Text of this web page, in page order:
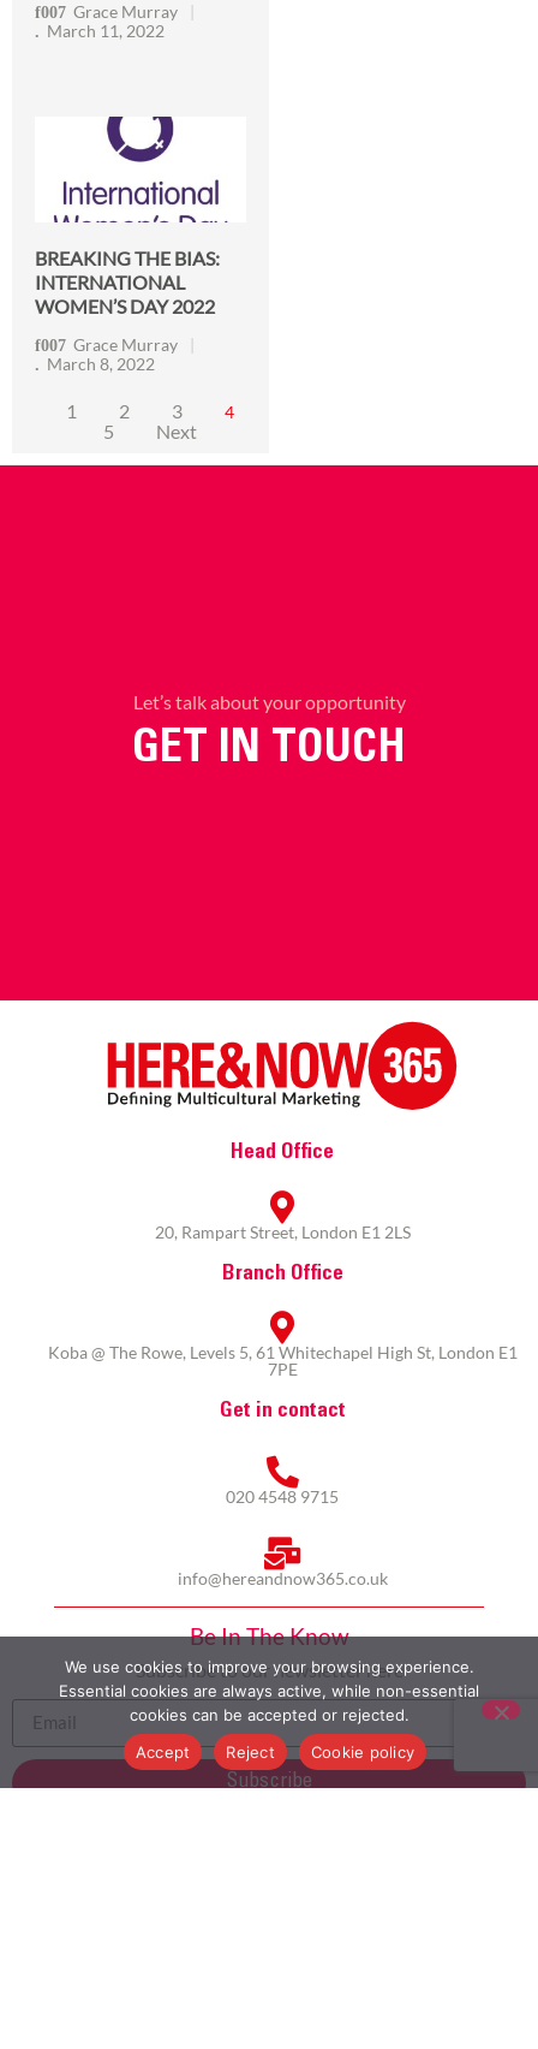
Grace Murray
March 11, 2022
BREAKING THE BIAS:
INTERNATIONAL
WOMEN’S DAY 2022
Grace Murray
March 8, 2022
1 2 3 4
5 Next
Let’s talk about your opportunity
GET IN TOUCH
Head Office
20, Rampart Street, London E1 2LS
Branch Office
Koba @ The Rowe, Levels 5, 61 Whitechapel High St, London E1
7PE
Get in contact
020 4548 9715
info@hereandnow365.co.uk
Be In The Know
Subscribe to our newsletter here
Subscribe
We use cookies to improve your browsing experience.
Essential cookies are always active, while non-essential
cookies can be accepted or rejected.
Accept
Reject Cookie policy